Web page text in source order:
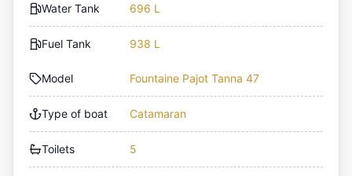
Water Tank 696 L
Fuel Tank 938 L
Model Fountaine Pajot Tanna 47
Type of boat Catamaran
Toilets 5